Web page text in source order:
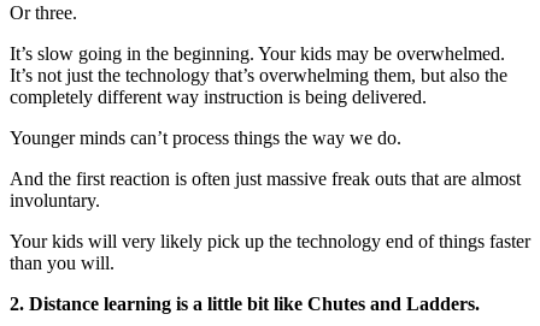
Or three.
It’s slow going in the beginning. Your kids may be overwhelmed.
It’s not just the technology that’s overwhelming them, but also the
completely different way instruction is being delivered.
Younger minds can’t process things the way we do.
And the first reaction is often just massive freak outs that are almost
involuntary.
Your kids will very likely pick up the technology end of things faster
than you will.
2. Distance learning is a little bit like Chutes and Ladders.